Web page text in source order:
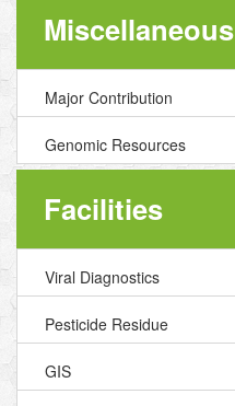
Miscellaneous
Major Contribution
Genomic Resources
Facilities
Viral Diagnostics
Pesticide Residue
GIS